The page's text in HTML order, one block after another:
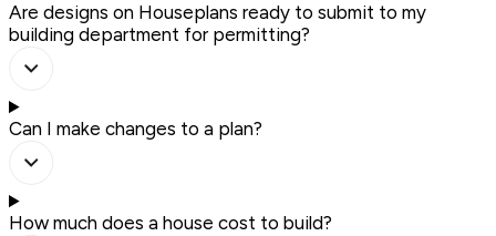
Are designs on Houseplans ready to submit to my
building department for permitting?
Can I make changes to a plan?
How much does a house cost to build?